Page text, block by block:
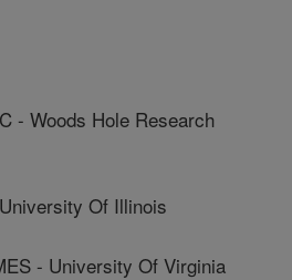
- Woods Hole Research
Of Illinois
- University Of Virginia